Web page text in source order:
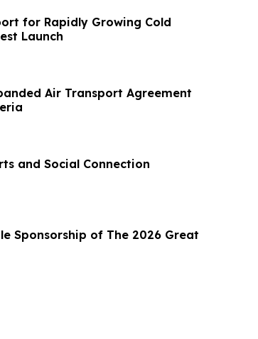
for Rapidly Growing Cold
Launch
Air Transport Agreement
and Social Connection
Sponsorship of The 2026 Great